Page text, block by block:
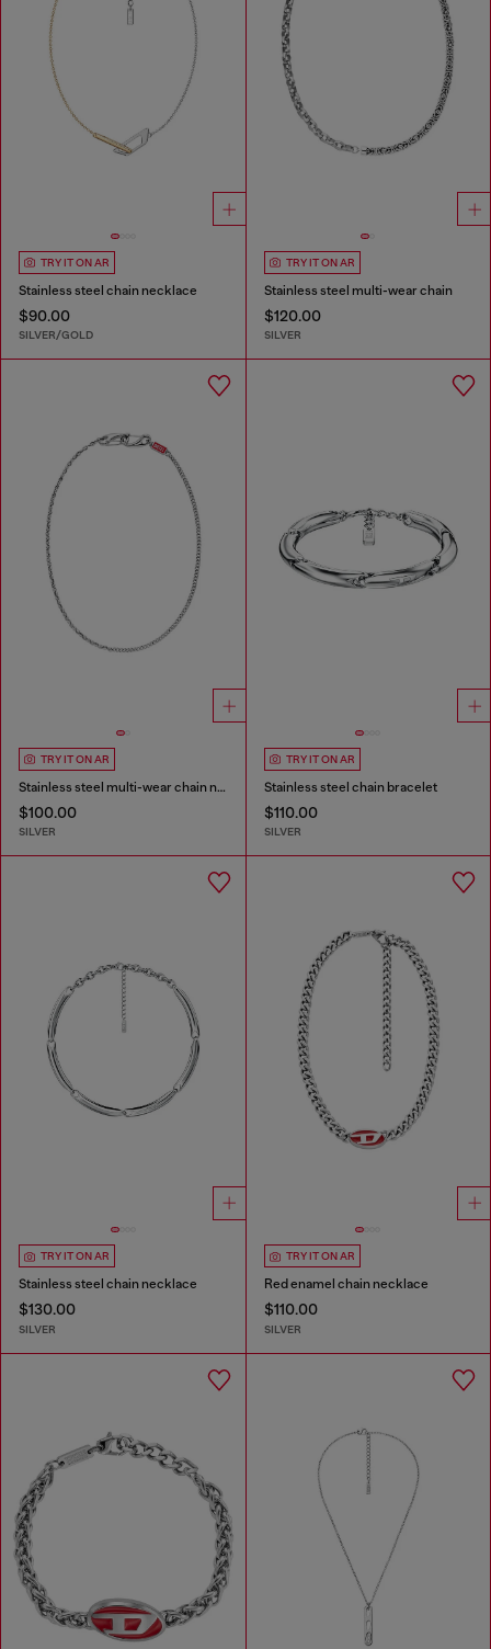
TRY IT ON AR
Stainless steel chain necklace
$90.00
SILVER/GOLD
TRY IT ON AR
Stainless steel multi-wear chain
$120.00
SILVER
TRY IT ON AR
Stainless steel multi-wear chain necklace
$100.00
SILVER
TRY IT ON AR
Stainless steel chain bracelet
$110.00
SILVER
TRY IT ON AR
Stainless steel chain necklace
$130.00
SILVER
TRY IT ON AR
Red enamel chain necklace
$110.00
SILVER